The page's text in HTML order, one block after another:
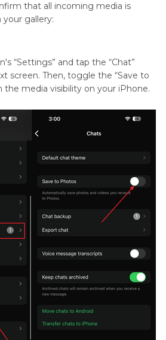
that all incoming media is
your gallery:
“Settings” and tap the “Chat”
screen. Then, toggle the “Save to
the media visibility on your iPhone.